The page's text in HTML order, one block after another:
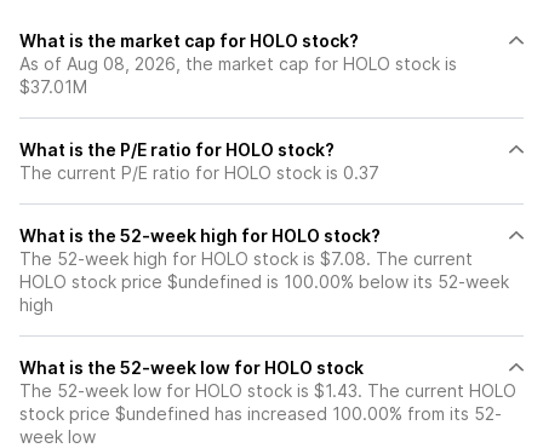
What is the market cap for HOLO stock?
As of Aug 08, 2026, the market cap for HOLO stock is
$37.01M
What is the P/E ratio for HOLO stock?
The current P/E ratio for HOLO stock is 0.37
What is the 52-week high for HOLO stock?
The 52-week high for HOLO stock is $7.08. The current
HOLO stock price $undefined is 100.00% below its 52-week
high
What is the 52-week low for HOLO stock
The 52-week low for HOLO stock is $1.43. The current HOLO
stock price $undefined has increased 100.00% from its 52-
week low